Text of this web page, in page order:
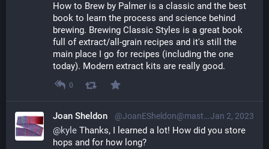
How to Brew by Palmer is a classic and the best
book to learn the process and science behind
brewing. Brewing Classic Styles is a great book
full of extract/all-grain recipes and it's still the
main place I go for recipes (including the one
today). Modern extract kits are really good.
0
Jan 2, 2023
Joan Sheldon @JoanESheldon@mastodon.social
@kyle Thanks, I learned a lot! How did you store
hops and for how long?